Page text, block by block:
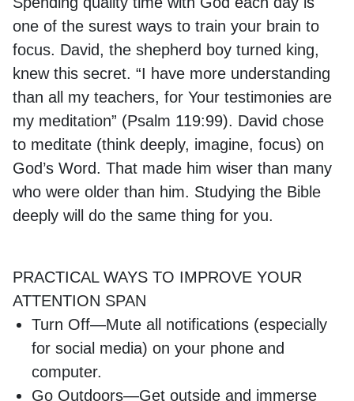
one of the surest ways to train your brain to
focus. David, the shepherd boy turned king,
knew this secret. “I have more understanding
than all my teachers, for Your testimonies are
my meditation” (Psalm 119:99). David chose
to meditate (think deeply, imagine, focus) on
God’s Word. That made him wiser than many
who were older than him. Studying the Bible
deeply will do the same thing for you.
PRACTICAL WAYS TO IMPROVE YOUR
ATTENTION SPAN
Turn Off—Mute all notifications (especially
for social media) on your phone and
computer.
Go Outdoors—Get outside and immerse